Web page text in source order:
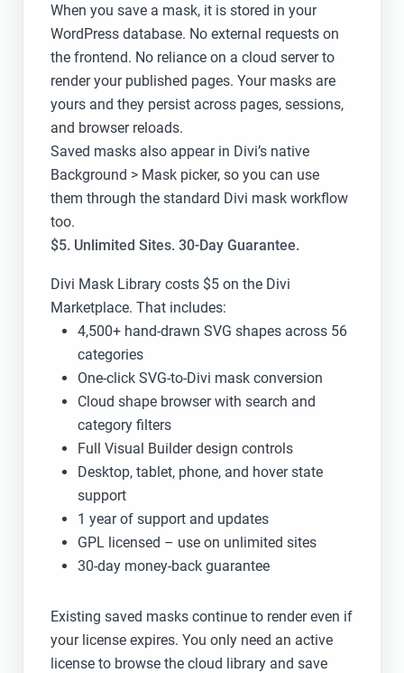
When you save a mask, it is stored in your
WordPress database. No external requests on
the frontend. No reliance on a cloud server to
render your published pages. Your masks are
yours and they persist across pages, sessions,
and browser reloads.
Saved masks also appear in Divi’s native
Background > Mask picker, so you can use
them through the standard Divi mask workflow
too.
$5. Unlimited Sites. 30-Day Guarantee.
Divi Mask Library costs $5 on the Divi
Marketplace. That includes:
4,500+ hand-drawn SVG shapes across 56
categories
One-click SVG-to-Divi mask conversion
Cloud shape browser with search and
category filters
Full Visual Builder design controls
Desktop, tablet, phone, and hover state
support
1 year of support and updates
GPL licensed – use on unlimited sites
30-day money-back guarantee
Existing saved masks continue to render even if
your license expires. You only need an active
license to browse the cloud library and save